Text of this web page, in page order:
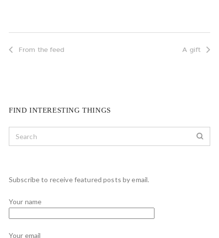
From the feed A gift
FIND INTERESTING THINGS
Subscribe to receive featured posts by email.
Your name
Your email